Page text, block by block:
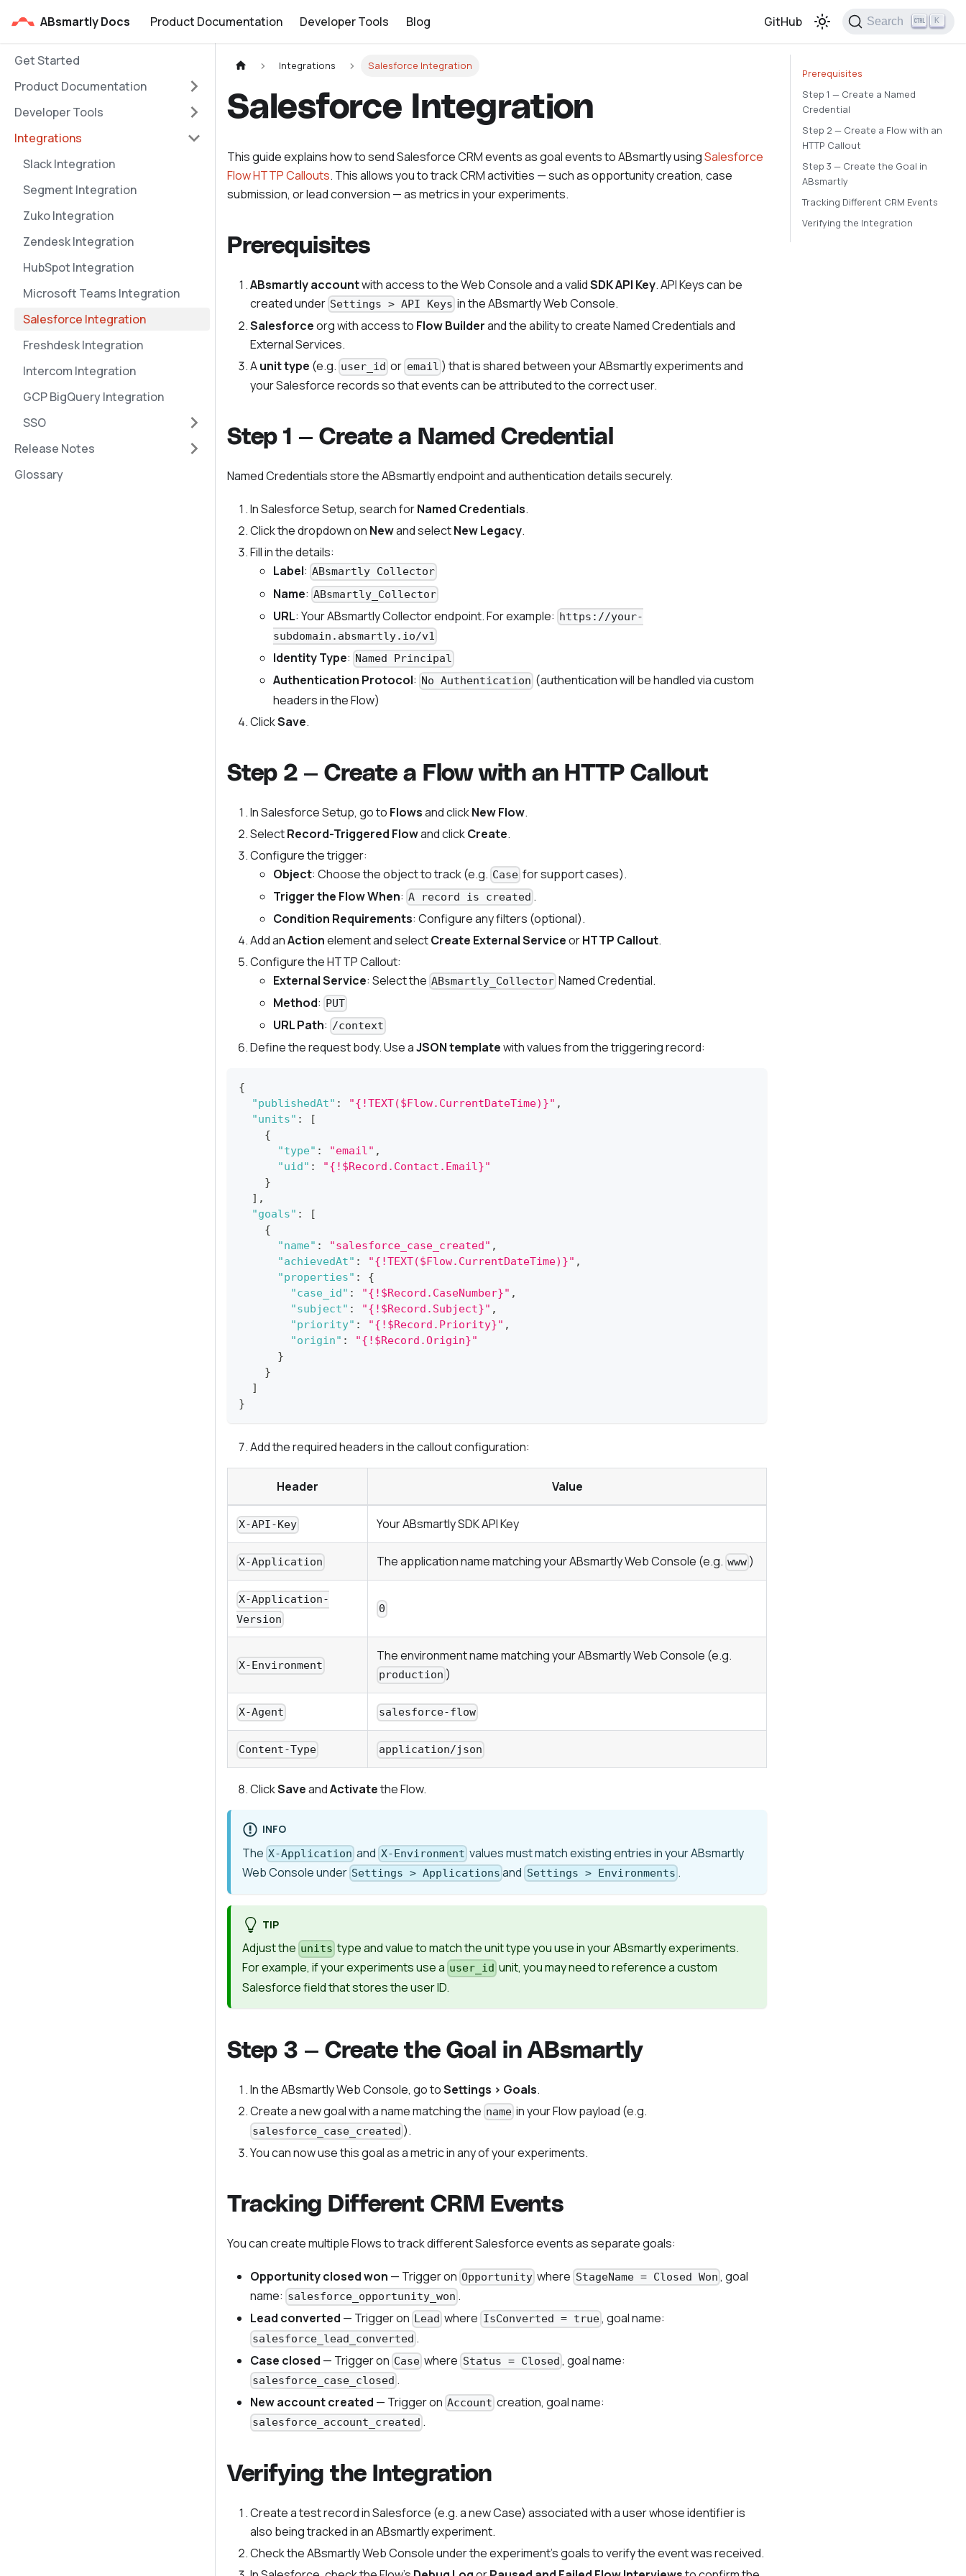
ABsmartly Docs Product Documentation Developer Tools Blog GitHub Search K
Get Started
Product Documentation
Developer Tools
Integrations
Slack Integration
Segment Integration
Zuko Integration
Zendesk Integration
HubSpot Integration
Microsoft Teams Integration
Salesforce Integration
Freshdesk Integration
Intercom Integration
GCP BigQuery Integration
SSO
Release Notes
Glossary
Integrations Salesforce Integration
Salesforce Integration
This guide explains how to send Salesforce CRM events as goal events to ABsmartly usingSalesforce
Flow HTTP Callouts. This allows you to track CRM activities — such as opportunity creation, case
submission, or lead conversion — as metrics in your experiments.
Prerequisites
ABsmartly accountwith access to the Web Console and a validSDK API Key. API Keys can be
created under Settings > API Keys in the ABsmartly Web Console.
Salesforceorg with access to Flow Builderand the ability to create Named Credentials and
External Services.
Aunit type (e.g. user_id or email ) that is shared between your ABsmartly experiments and
your Salesforce records so that events can be attributed to the correct user.
Step 1 — Create a Named Credential
Named Credentials store the ABsmartly endpoint and authentication details securely.
In Salesforce Setup, search forNamed Credentials.
Click the dropdown on Newand selectNew Legacy.
Fill in the details:
Label: ABsmartly Collector
Name: ABsmartly_Collector
URL: Your ABsmartly Collector endpoint. For example: https://your-
subdomain.absmartly.io/v1
Identity Type: Named Principal
Authentication Protocol: No Authentication (authentication will be handled via custom
headers in the Flow)
ClickSave.
Step 2 — Create a Flow with an HTTP Callout
In Salesforce Setup, go to Flowsand clickNew Flow.
SelectRecord-Triggered Flowand clickCreate.
Configure the trigger:
Object: Choose the object to track (e.g. Case for support cases).
Trigger the Flow When: A record is created .
Condition Requirements: Configure any filters (optional).
Add anActionelement and selectCreate External ServiceorHTTP Callout.
Configure the HTTP Callout:
External Service: Select the ABsmartly_Collector Named Credential.
Method: PUT
URL Path: /context
Define the request body. Use aJSON templatewith values from the triggering record:
{
"publishedAt" : "{!TEXT($Flow.CurrentDateTime)}" ,
"units" :
[
{
"type" : "email" ,
"uid" :
"{!$Record.Contact.Email}"
}
] ,
"goals" :
[
{
"name" : "salesforce_case_created" ,
"achievedAt" : "{!TEXT($Flow.CurrentDateTime)}" ,
"properties" :
{
"case_id" : "{!$Record.CaseNumber}" ,
"subject" : "{!$Record.Subject}" ,
"priority" : "{!$Record.Priority}" ,
"origin" :
"{!$Record.Origin}"
}
}
]
}
Add the required headers in the callout configuration:
Header Value
X-API-Key Your ABsmartly SDK API Key
X-Application The application name matching your ABsmartly Web Console (e.g. www )
X-Application-
Version
0
X-Environment
The environment name matching your ABsmartly Web Console (e.g.
production )
X-Agent salesforce-flow
Content-Type application/json
ClickSaveandActivatethe Flow.
INFO
The X-Application and X-Environment values must match existing entries in your ABsmartly
Web Console under Settings > Applications and Settings > Environments .
TIP
Adjust the units type and value to match the unit type you use in your ABsmartly experiments.
For example, if your experiments use a user_id unit, you may need to reference a custom
Salesforce field that stores the user ID.
Step 3 — Create the Goal in ABsmartly
In the ABsmartly Web Console, go toSettings > Goals.
Create a new goal with a name matching the name in your Flow payload (e.g.
salesforce_case_created ).
You can now use this goal as a metric in any of your experiments.
Tracking Different CRM Events
You can create multiple Flows to track different Salesforce events as separate goals:
Opportunity closed won — Trigger on Opportunity where StageName = Closed Won , goal
name: salesforce_opportunity_won .
Lead converted — Trigger on Lead where IsConverted = true, goal name:
salesforce_lead_converted .
Case closed — Trigger on Case where Status = Closed , goal name:
salesforce_case_closed .
New account created — Trigger on Account creation, goal name:
salesforce_account_created .
Verifying the Integration
Create a test record in Salesforce (e.g. a new Case) associated with a user whose identifier is
also being tracked in an ABsmartly experiment.
Check the ABsmartly Web Console under the experiment's goals to verify the event was received.
Prerequisites
Step 1 — Create a Named
Credential
Step 2 — Create a Flow with an
HTTP Callout
Step 3 — Create the Goal in
ABsmartly
Tracking Different CRM Events
Verifying the Integration